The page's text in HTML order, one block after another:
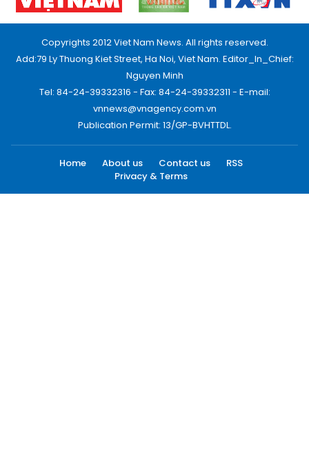
Copyrights 2012 Viet Nam News. All rights reserved.
Add:79 Ly Thuong Kiet Street, Ha Noi, Viet Nam. Editor_In_Chief:
Nguyen Minh
Tel: 84-24-39332316 - Fax: 84-24-39332311 - E-mail:
vnnews@vnagency.com.vn
Publication Permit: 13/GP-BVHTTDL.
Home About us Contact us
RSS
Privacy & Terms